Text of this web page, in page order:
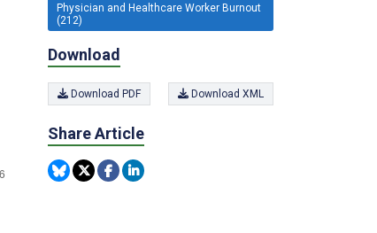
Physician and Healthcare Worker Burnout
(212)
Download
Download PDF Download XML
Share Article